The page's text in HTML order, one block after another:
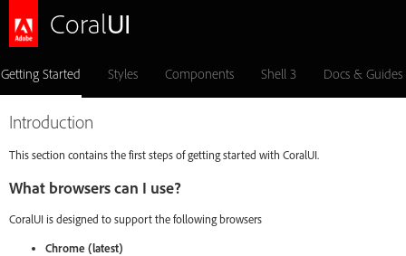
CoralUI
Getting Started Styles Components Shell 3 Docs & Guides
Introduction
This section contains the first steps of getting started with CoralUI.
What browsers can I use?
CoralUI is designed to support the following browsers
Chrome (latest)